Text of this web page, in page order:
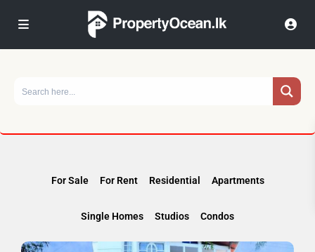
For Sale For Rent Residential Apartments
Single Homes Studios Condos